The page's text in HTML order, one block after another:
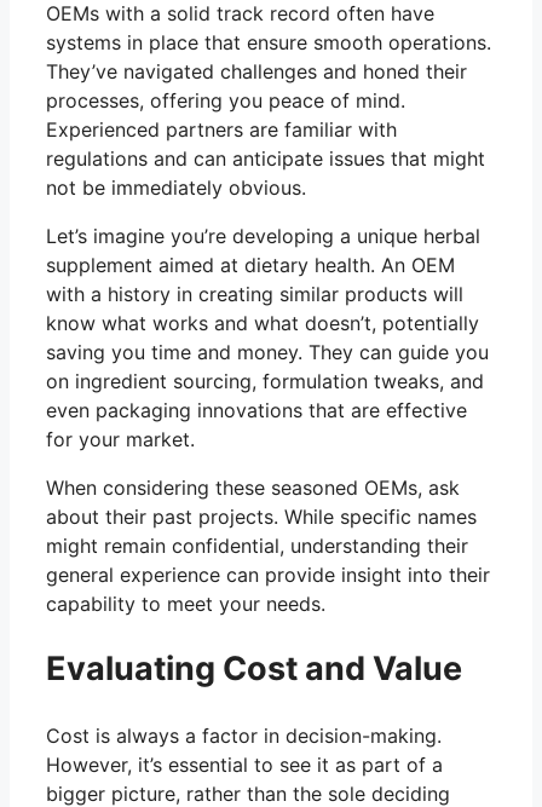
OEMs with a solid track record often have
systems in place that ensure smooth operations.
They’ve navigated challenges and honed their
processes, offering you peace of mind.
Experienced partners are familiar with
regulations and can anticipate issues that might
not be immediately obvious.
Let’s imagine you’re developing a unique herbal
supplement aimed at dietary health. An OEM
with a history in creating similar products will
know what works and what doesn’t, potentially
saving you time and money. They can guide you
on ingredient sourcing, formulation tweaks, and
even packaging innovations that are effective
for your market.
When considering these seasoned OEMs, ask
about their past projects. While specific names
might remain confidential, understanding their
general experience can provide insight into their
capability to meet your needs.
Evaluating Cost and Value
Cost is always a factor in decision-making.
However, it’s essential to see it as part of a
bigger picture, rather than the sole deciding